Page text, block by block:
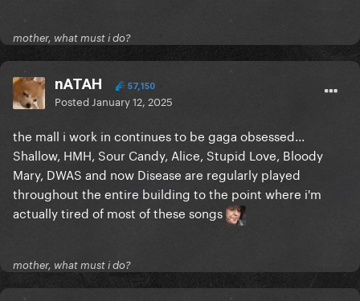
mother, what must i do?
nATAH 57,150
Posted January 12, 2025
the mall i work in continues to be gaga obsessed...
Shallow, HMH, Sour Candy, Alice, Stupid Love, Bloody
Mary, DWAS and now Disease are regularly played
throughout the entire building to the point where i'm
actually tired of most of these songs
mother, what must i do?